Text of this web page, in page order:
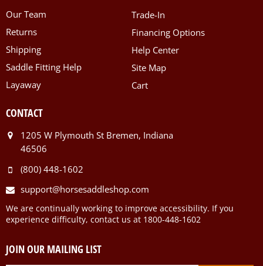
Our Team
Returns
Shipping
Saddle Fitting Help
Layaway
Trade-In
Financing Options
Help Center
Site Map
Cart
CONTACT
1205 W Plymouth St Bremen, Indiana
46506
(800) 448-1602
support@horsesaddleshop.com
We are continually working to improve accessibility. If you
experience difficulty, contact us at 1800-448-1602
JOIN OUR MAILING LIST